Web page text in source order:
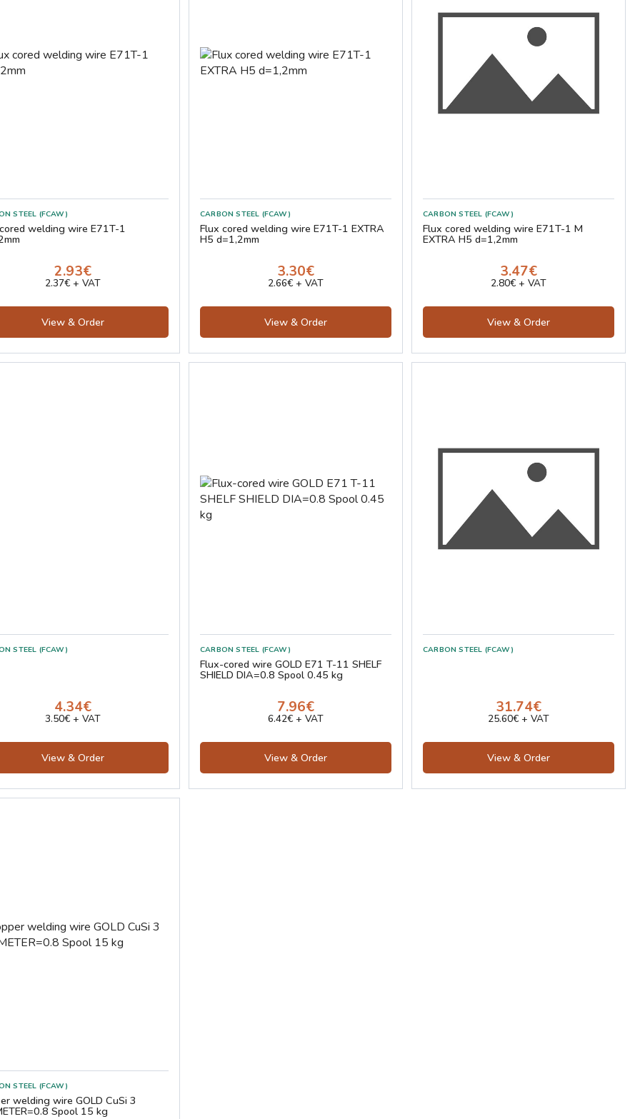
STEEL (FCAW)
welding wire E71T-1
2.93€
2.37€ + VAT
View & Order
CARBON STEEL (FCAW)
Flux cored welding wire E71T-1 EXTRA
H5 d=1,2mm
3.30€
2.66€ + VAT
View & Order
CARBON STEEL (FCAW)
Flux cored welding wire E71T-1 M
EXTRA H5 d=1,2mm
3.47€
2.80€ + VAT
View & Order
STEEL (FCAW)
4.34€
3.50€ + VAT
View & Order
CARBON STEEL (FCAW)
Flux-cored wire GOLD E71 T-11 SHELF
SHIELD DIA=0.8 Spool 0.45 kg
7.96€
6.42€ + VAT
View & Order
CARBON STEEL (FCAW)
31.74€
25.60€ + VAT
View & Order
STEEL (FCAW)
welding wire GOLD CuSi 3
Spool 15 kg